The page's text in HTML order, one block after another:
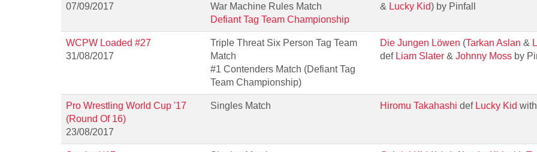
07/09/2017
War Machine Rules Match
Defiant Tag Team Championship
& Lucky Kid) by Pinfall
WCPW Loaded #27
31/08/2017
Triple Threat Six Person Tag Team
Match
#1 Contenders Match (Defiant Tag
Team Championship)
Die Jungen Löwen (Tarkan Aslan &
def Liam Slater & Johnny Moss by
Pro Wrestling World Cup '17
(Round Of 16)
23/08/2017
Singles Match Hiromu Takahashi def Lucky Kid with